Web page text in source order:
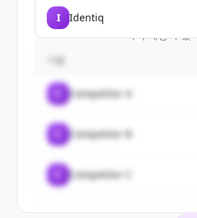
이미 계정이 있
I Identiq
기업
Competitor A
Competitor B
Competitor C